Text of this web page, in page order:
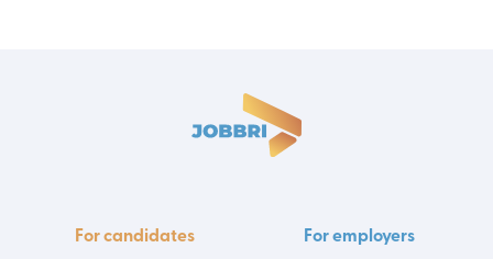
For candidates For employers